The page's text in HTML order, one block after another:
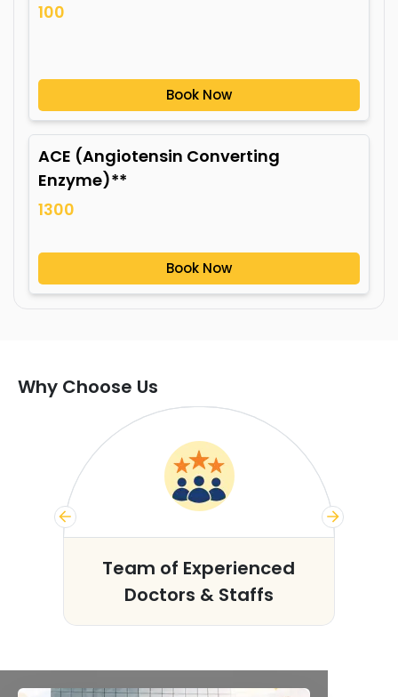
100
Book Now
ACE (Angiotensin Converting
Enzyme)**
1300
Book Now
Why Choose Us
Team of Experienced
Doctors & Staffs